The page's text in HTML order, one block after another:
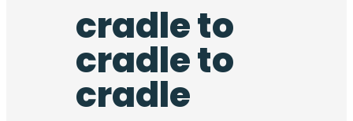
cradle to
cradle to
cradle